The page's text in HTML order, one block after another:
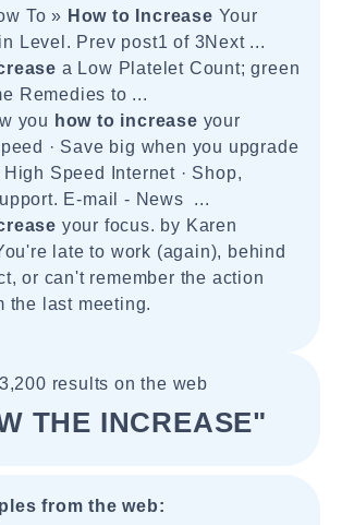
To » How to Increase Your
Level. Prev post1 of 3Next ...
a Low Platelet Count; green
Remedies to ...
you how to increase your
· Save big when you upgrade
Speed Internet · Shop,
E-mail - News ...
your focus. by Karen
late to work (again), behind
or can't remember the action
the last meeting.
results on the web
THE INCREASE"
from the web: